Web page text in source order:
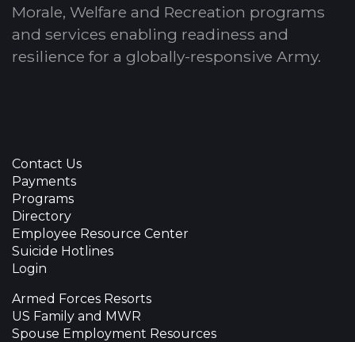
Morale, Welfare and Recreation programs
and services enabling readiness and
resilience for a globally-responsive Army.
Contact Us
Payments
Programs
Directory
Employee Resource Center
Suicide Hotlines
Login
Armed Forces Resorts
US Family and MWR
Spouse Employment Resources